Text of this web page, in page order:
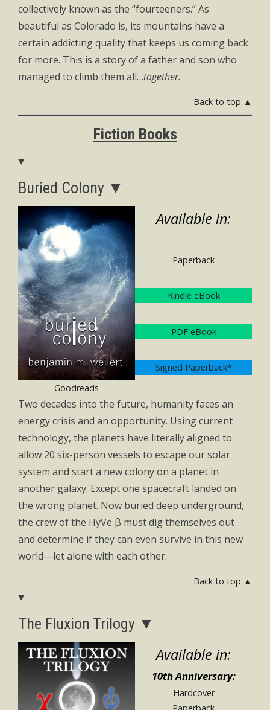
collectively known as the “fourteeners.” As
beautiful as Colorado is, its mountains have a
certain addicting quality that keeps us coming back
for more. This is a story of a father and son who
managed to climb them all…together.
Back to top ▲
Fiction Books
Buried Colony ▼
Available in:
Paperback
Kindle eBook
PDF eBook
Signed Paperback*
Goodreads
Two decades into the future, humanity faces an
energy crisis and an opportunity. Using current
technology, the planets have literally aligned to
allow 20 six-person vessels to escape our solar
system and start a new colony on a planet in
another galaxy. Except one spacecraft landed on
the wrong planet. Now buried deep underground,
the crew of the HyVe β must dig themselves out
and determine if they can even survive in this new
world—let alone with each other.
Back to top ▲
The Fluxion Trilogy ▼
Available in:
10th Anniversary:
Hardcover